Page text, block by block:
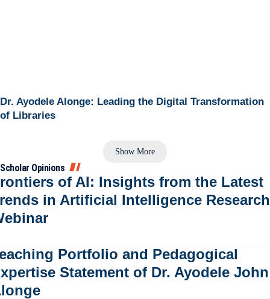
Dr. Ayodele Alonge: Leading the Digital Transformation
of Libraries
Show More
Scholar Opinions
of AI: Insights from the Latest
in Artificial Intelligence Research
Portfolio and Pedagogical
Statement of Dr. Ayodele John